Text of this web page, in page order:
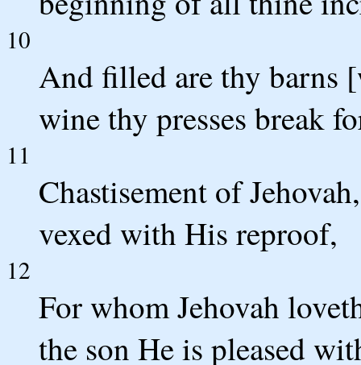
10
And filled are thy
wine thy presses break
11
Chastisement of
vexed with His reproof,
12
For whom Jehovah
the son He is pleased